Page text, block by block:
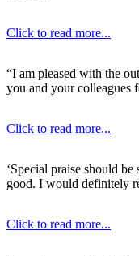
Click to read more...
“I am pleased with the
you and your colleagues
Click to read more...
‘Special praise should
good. I would definitely
Click to read more...